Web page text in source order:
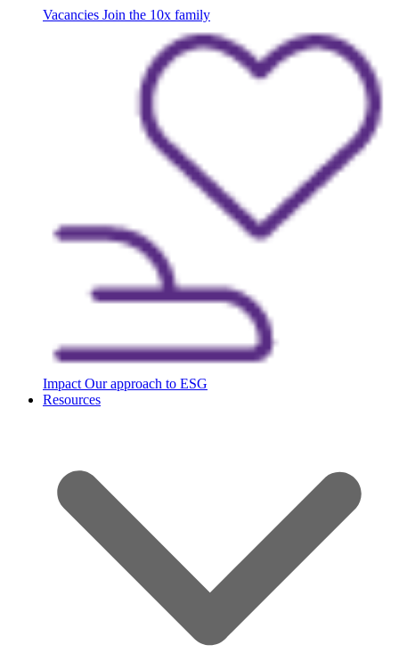
Vacancies Join the 10x family
Impact Our approach to ESG
Resources